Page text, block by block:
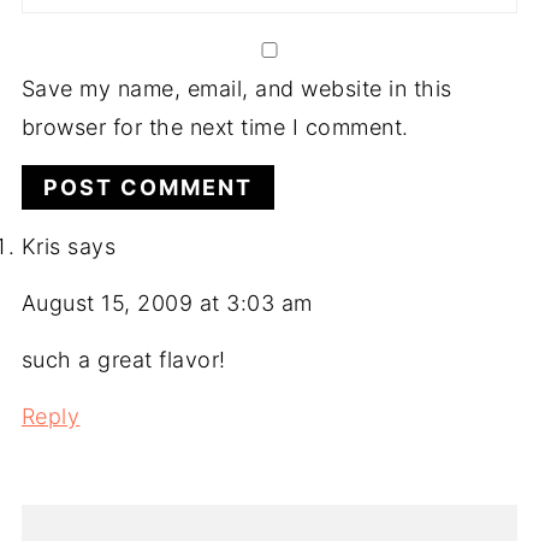
Save my name, email, and website in this
browser for the next time I comment.
Kris says
August 15, 2009 at 3:03 am
such a great flavor!
Reply